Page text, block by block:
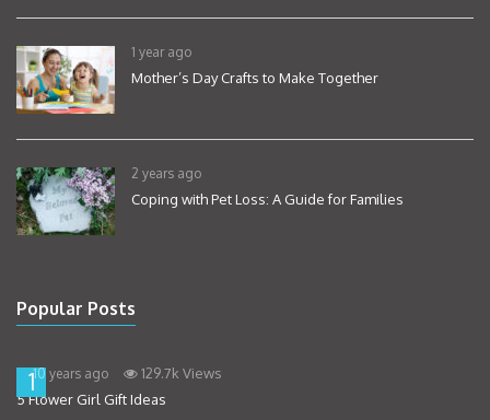
1 year ago
Mother’s Day Crafts to Make Together
2 years ago
Coping with Pet Loss: A Guide for Families
Popular Posts
110 years ago
129.7k Views
5 Flower Girl Gift Ideas